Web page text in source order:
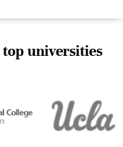
universities